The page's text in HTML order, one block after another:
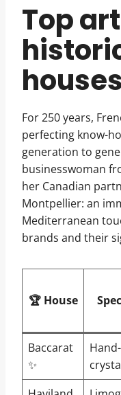
Top
For 250 years,
perfecting know-
generation to
businesswoman
her Canadian
Montpellier: an
Mediterranean
brands and their
🏆 House
Baccarat
✨